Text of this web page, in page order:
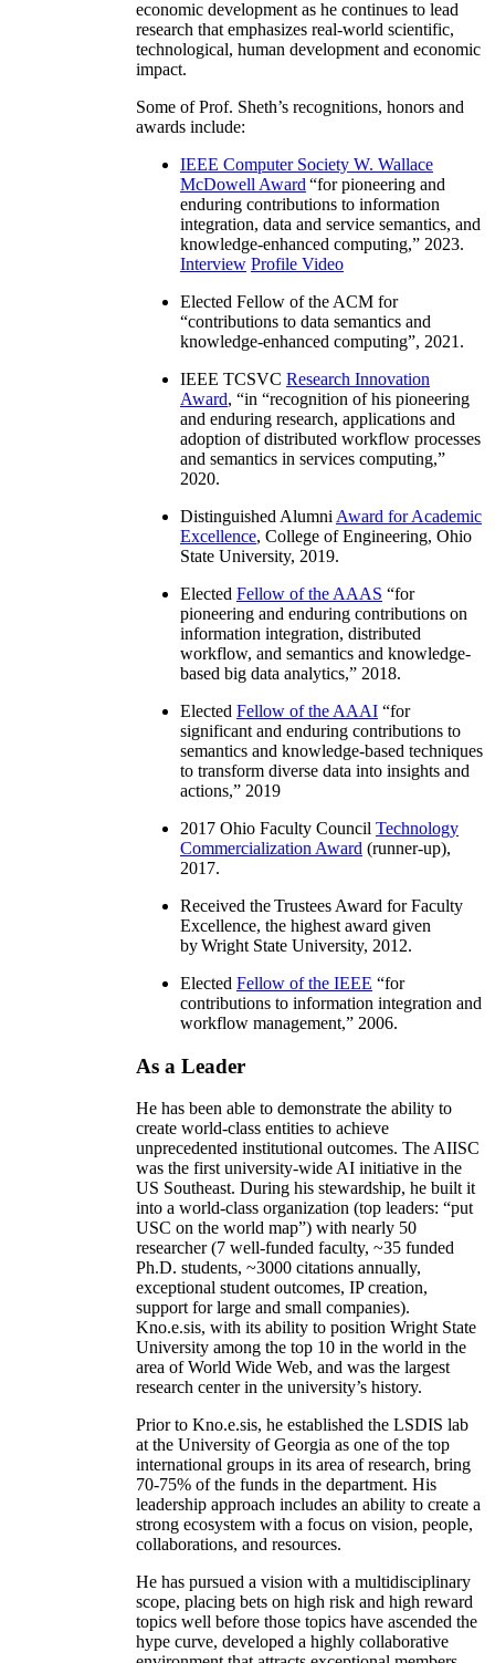
economic development as he continues to lead
research that emphasizes real-world scientific,
technological, human development and economic
impact.
Some of Prof. Sheth’s recognitions, honors and
awards include:
IEEE Computer Society W. Wallace
McDowell Award “for pioneering and
enduring contributions to information
integration, data and service semantics, and
knowledge-enhanced computing,” 2023.
Interview Profile Video
Elected Fellow of the ACM for
“contributions to data semantics and
knowledge-enhanced computing”, 2021.
IEEE TCSVC Research Innovation
Award, “in “recognition of his pioneering
and enduring research, applications and
adoption of distributed workflow processes
and semantics in services computing,”
2020.
Distinguished Alumni Award for Academic
Excellence, College of Engineering, Ohio
State University, 2019.
Elected Fellow of the AAAS “for
pioneering and enduring contributions on
information integration, distributed
workflow, and semantics and knowledge-
based big data analytics,” 2018.
Elected Fellow of the AAAI “for
significant and enduring contributions to
semantics and knowledge-based techniques
to transform diverse data into insights and
actions,” 2019
2017 Ohio Faculty Council Technology
Commercialization Award (runner-up),
2017.
Received the Trustees Award for Faculty
Excellence, the highest award given
by Wright State University, 2012.
Elected Fellow of the IEEE “for
contributions to information integration and
workflow management,” 2006.
As a Leader
He has been able to demonstrate the ability to
create world-class entities to achieve
unprecedented institutional outcomes. The AIISC
was the first university-wide AI initiative in the
US Southeast. During his stewardship, he built it
into a world-class organization (top leaders: “put
USC on the world map”) with nearly 50
researcher (7 well-funded faculty, ~35 funded
Ph.D. students, ~3000 citations annually,
exceptional student outcomes, IP creation,
support for large and small companies).
Kno.e.sis, with its ability to position Wright State
University among the top 10 in the world in the
area of World Wide Web, and was the largest
research center in the university’s history.
Prior to Kno.e.sis, he established the LSDIS lab
at the University of Georgia as one of the top
international groups in its area of research, bring
70-75% of the funds in the department. His
leadership approach includes an ability to create a
strong ecosystem with a focus on vision, people,
collaborations, and resources.
He has pursued a vision with a multidisciplinary
scope, placing bets on high risk and high reward
topics well before those topics have ascended the
hype curve, developed a highly collaborative